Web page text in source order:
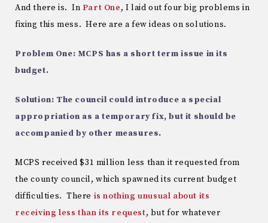
And there is. In Part One, I laid out four big problems in
fixing this mess. Here are a few ideas on solutions.
Problem One: MCPS has a short term issue in its
budget.
Solution: The council could introduce a special
appropriation as a temporary fix, but it should be
accompanied by other measures.
MCPS received $31 million less than it requested from
the county council, which spawned its current budget
difficulties. There is nothing unusual about its
receiving less than its request, but for whatever